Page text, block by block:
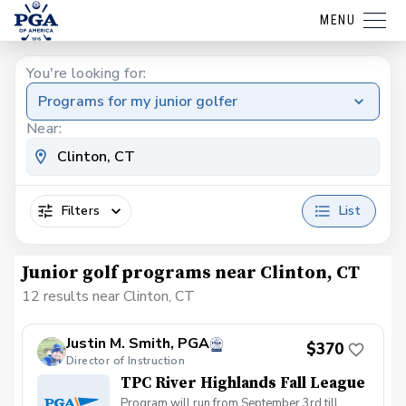
MENU
You're looking for:
Programs for my junior golfer
Near:
Filters List
Junior golf programs near Clinton, CT
12 results near Clinton, CT
Justin M. Smith, PGA
Director of Instruction
$370
TPC River Highlands Fall League